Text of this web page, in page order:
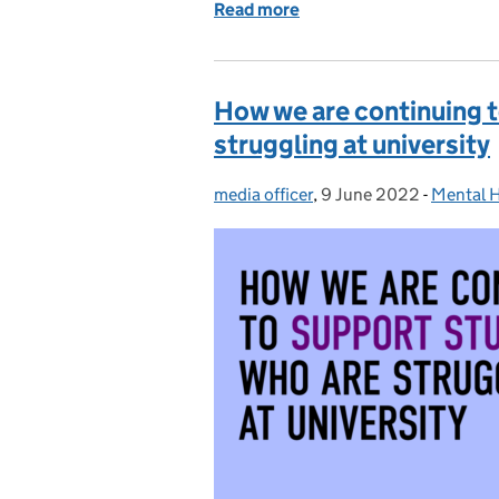
Read more
How we are continuing
struggling at university
Posted by:
media officer, Posted on:
9 June 2022 - Mental